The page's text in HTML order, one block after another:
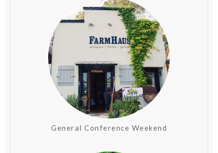
General Conference Weekend